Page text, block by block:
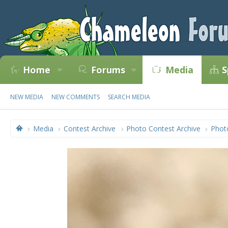
Home Forums Media
NEW MEDIA NEW COMMENTS SEARCH MEDIA
Media Contest Archive Photo Contest Archive